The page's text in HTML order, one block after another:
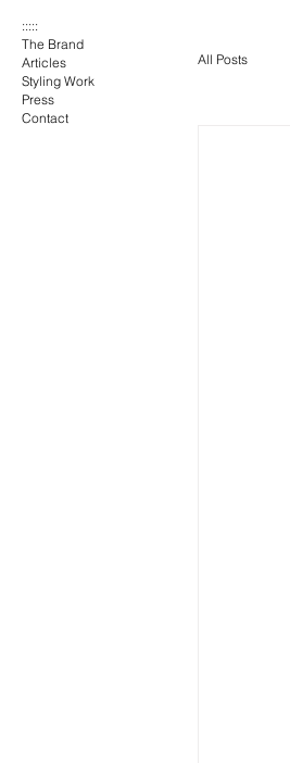
:::::
The Brand
Articles
Styling Work
Press
Contact
All Posts